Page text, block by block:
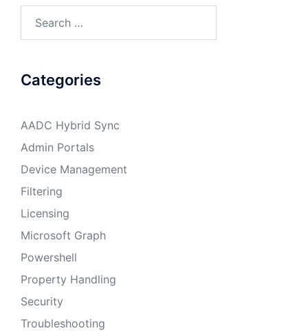
Categories
AADC Hybrid Sync
Admin Portals
Device Management
Filtering
Licensing
Microsoft Graph
Powershell
Property Handling
Security
Troubleshooting